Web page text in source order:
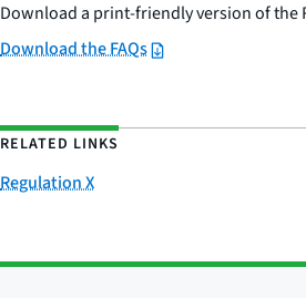
Download a print-friendly version of the
Download the FAQs
RELATED LINKS
Regulation X